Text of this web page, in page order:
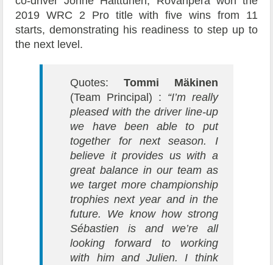
2019 WRC 2 Pro title with five wins from 11
starts, demonstrating his readiness to step up to
the next level.
Quotes: Tommi Mäkinen
(Team Principal) : “I’m really
pleased with the driver line-up
we have been able to put
together for next season. I
believe it provides us with a
great balance in our team as
we target more championship
trophies next year and in the
future. We know how strong
Sébastien is and we’re all
looking forward to working
with him and Julien. I think